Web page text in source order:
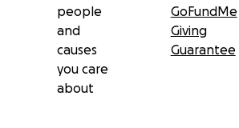
people
and
causes
you care
about
GoFundMe
Giving
Guarantee